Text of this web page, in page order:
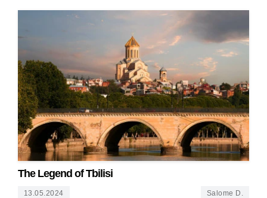
The Legend of Tbilisi
13.05.2024 Salome D.